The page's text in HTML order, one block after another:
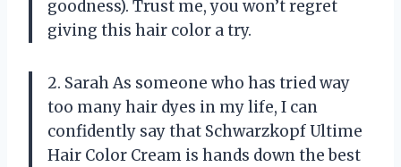
goodness). Trust me, you won’t regret
giving this hair color a try.
2. Sarah As someone who has tried way
too many hair dyes in my life, I can
confidently say that Schwarzkopf Ultime
Hair Color Cream is hands down the best